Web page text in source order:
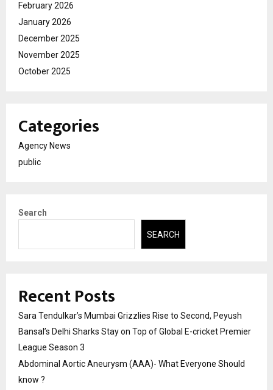
February 2026
January 2026
December 2025
November 2025
October 2025
Categories
Agency News
public
Search
SEARCH
Recent Posts
Sara Tendulkar’s Mumbai Grizzlies Rise to Second, Peyush
Bansal’s Delhi Sharks Stay on Top of Global E-cricket Premier
League Season 3
Abdominal Aortic Aneurysm (AAA)- What Everyone Should
know ?